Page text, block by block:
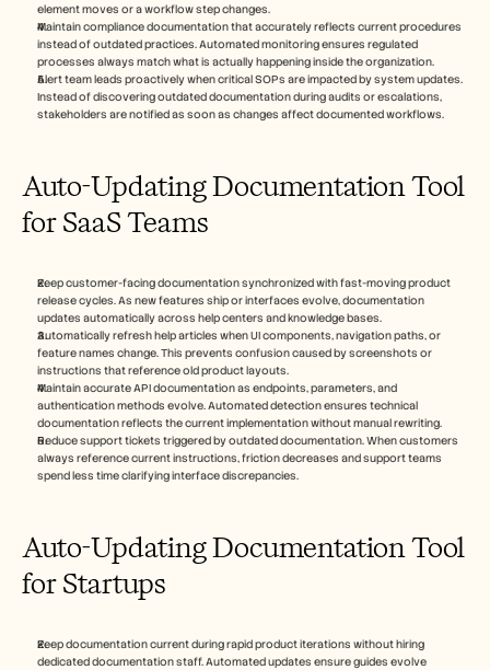
element moves or a workflow step changes.
Maintain compliance documentation that accurately reflects current procedures
instead of outdated practices. Automated monitoring ensures regulated
processes always match what is actually happening inside the organization.
Alert team leads proactively when critical SOPs are impacted by system updates.
Instead of discovering outdated documentation during audits or escalations,
stakeholders are notified as soon as changes affect documented workflows.
Auto-Updating Documentation Tool
for SaaS Teams
Keep customer-facing documentation synchronized with fast-moving product
release cycles. As new features ship or interfaces evolve, documentation
updates automatically across help centers and knowledge bases.
Automatically refresh help articles when UI components, navigation paths, or
feature names change. This prevents confusion caused by screenshots or
instructions that reference old product layouts.
Maintain accurate API documentation as endpoints, parameters, and
authentication methods evolve. Automated detection ensures technical
documentation reflects the current implementation without manual rewriting.
Reduce support tickets triggered by outdated documentation. When customers
always reference current instructions, friction decreases and support teams
spend less time clarifying interface discrepancies.
Auto-Updating Documentation Tool
for Startups
Keep documentation current during rapid product iterations without hiring
dedicated documentation staff. Automated updates ensure guides evolve